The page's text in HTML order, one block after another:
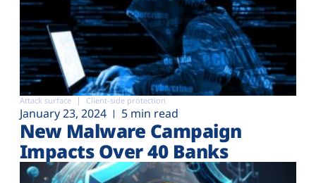
Attack surface Client-side protection
January 23, 2024 5 min read
New Malware Campaign
Impacts Over 40 Banks